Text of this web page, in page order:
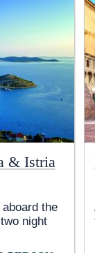
& Istria
the
night